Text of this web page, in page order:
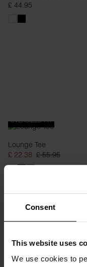
Consent
This website uses
We use cookies to
£ 44.95
OVERSIZED FIT
Lounge Tee
£ 22.38 £ 55.95